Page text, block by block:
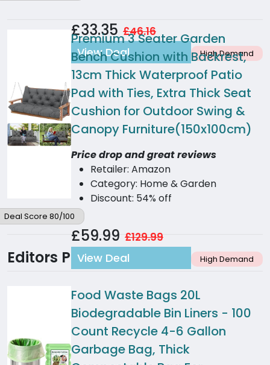
£33.35 £46.16
View Deal High Demand
Deal Score 80/100
Premium 3 Seater Garden
Bench Cushion with Backrest,
13cm Thick Waterproof Patio
Pad with Ties, Extra Thick Seat
Cushion for Outdoor Swing &
Canopy Furniture(150x100cm)
Price drop and great reviews
Retailer: Amazon
Category: Home & Garden
Discount: 54% off
£59.99 £129.99
View Deal High Demand
Editors Picks
Food Waste Bags 20L
Biodegradable Bin Liners - 100
Count Recycle 4-6 Gallon
Garbage Bag, Thick